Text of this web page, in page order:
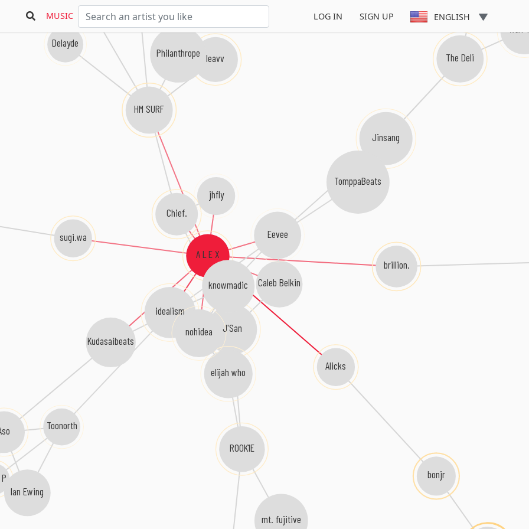
MUSIC LOG IN SIGN UP ENGLISH
A L E X
Alicks
idealism
J'San
elijah who
Kudasaibeats
brillion.
Chief.
nohidea
knowmadic
jhfly
Caleb Belkin
sugi.wa Eevee
HM SURF
leavv
Jinsang
Delayde
bonjr
ROOK1E
Philanthrope
Toonorth
TomppaBeats
The Deli
Ian Ewing
mt. fujitive
Wun